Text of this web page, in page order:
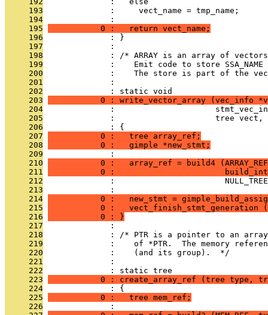
     193
              :     vect_name = tmp_name;
     194
              :
     195
           0 :   return vect_name;
     196
              : }
     197
              :
     198
: /* ARRAY is an array of
     199
:    Emit code to store SSA_NAME
     200
:    The store is part of the
     201
              :
     202
              : static void
     203
0 : write_vector_array (vec_info
     204
:
     205
:                     tree
     206
              : {
     207
           0 :   tree array_ref;
     208
           0 :   gimple *new_stmt;
     209
              :
     210
0 :   array_ref = build4
     211
0 :
     212
:
     213
              :
     214
0 :   new_stmt =
     215
0 :   vect_finish_stmt_generation
     216
           0 : }
     217
              :
     218
: /* PTR is a pointer to an
     219
:    of *PTR.  The memory
     220
              :    (and its group).  */
     221
              :
     222
              : static tree
     223
0 : create_array_ref (tree type,
     224
              : {
     225
           0 :   tree mem_ref;
     226
              :